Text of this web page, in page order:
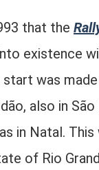
that the
existence
start was
also in São
in Natal.
of Rio